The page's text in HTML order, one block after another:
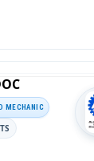
MECHANIC